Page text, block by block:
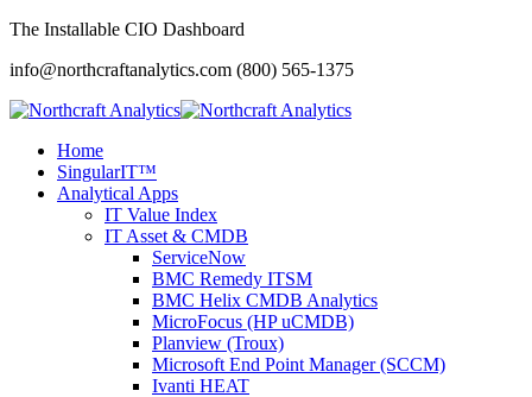
The Installable CIO Dashboard
info@northcraftanalytics.com (800) 565-1375
Home
SingularIT™
Analytical Apps
IT Value Index
IT Asset & CMDB
ServiceNow
BMC Remedy ITSM
BMC Helix CMDB Analytics
MicroFocus (HP uCMDB)
Planview (Troux)
Microsoft End Point Manager (SCCM)
Ivanti HEAT